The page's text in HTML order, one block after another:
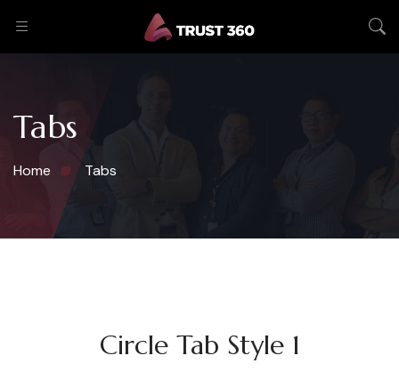
Tabs
Home Tabs
Circle Tab Style 1